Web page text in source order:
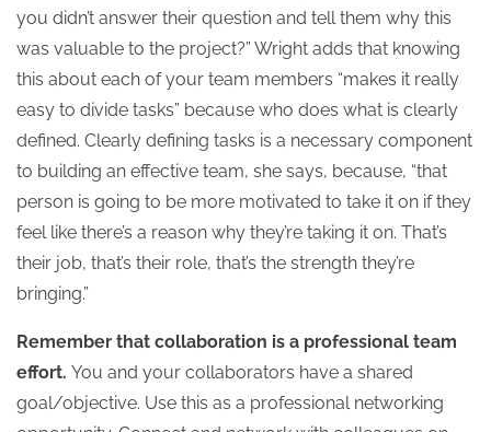
you didn’t answer their question and tell them why this
was valuable to the project?” Wright adds that knowing
this about each of your team members “makes it really
easy to divide tasks” because who does what is clearly
defined. Clearly defining tasks is a necessary component
to building an effective team, she says, because, “that
person is going to be more motivated to take it on if they
feel like there’s a reason why they’re taking it on. That’s
their job, that’s their role, that’s the strength they’re
bringing.”
Remember that collaboration is a professional team
effort. You and your collaborators have a shared
goal/objective. Use this as a professional networking